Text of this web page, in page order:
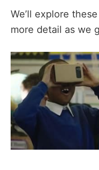
We’ll explore
more detail as we